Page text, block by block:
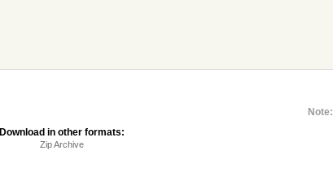
Note:
Download in other formats:
Zip Archive